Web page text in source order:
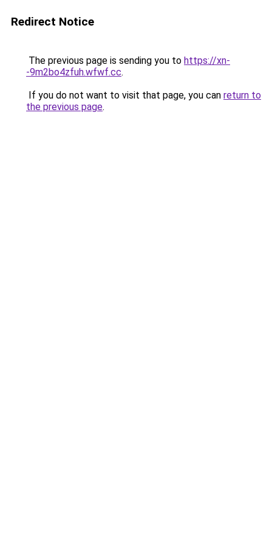
Redirect Notice
The previous page is sending you to https://xn-
-9m2bo4zfuh.wfwf.cc.
If you do not want to visit that page, you can return to
the previous page.